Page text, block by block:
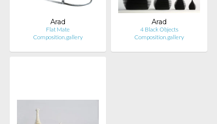
Arad
Flat Mate
Composition.gallery
Arad
4 Black Objects
Composition.gallery